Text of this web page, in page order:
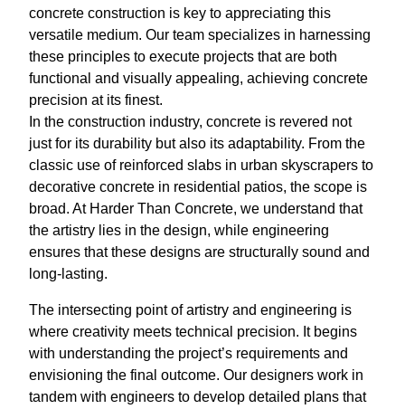
concrete construction is key to appreciating this
versatile medium. Our team specializes in harnessing
these principles to execute projects that are both
functional and visually appealing, achieving concrete
precision at its finest.
In the construction industry, concrete is revered not
just for its durability but also its adaptability. From the
classic use of reinforced slabs in urban skyscrapers to
decorative concrete in residential patios, the scope is
broad. At Harder Than Concrete, we understand that
the artistry lies in the design, while engineering
ensures that these designs are structurally sound and
long-lasting.
The intersecting point of artistry and engineering is
where creativity meets technical precision. It begins
with understanding the project’s requirements and
envisioning the final outcome. Our designers work in
tandem with engineers to develop detailed plans that